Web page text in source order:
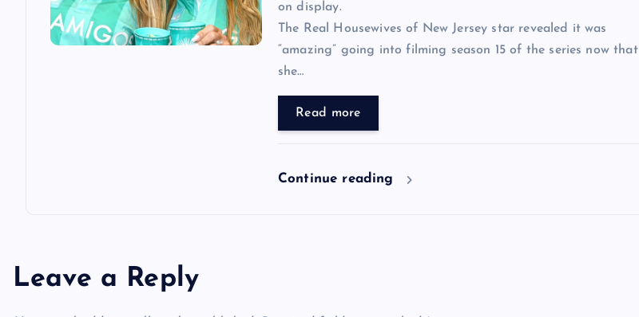
on display.
The Real Housewives of New Jersey star revealed it was
“amazing” going into filming season 15 of the series now that
she…
Read more
Continue reading
Leave a Reply